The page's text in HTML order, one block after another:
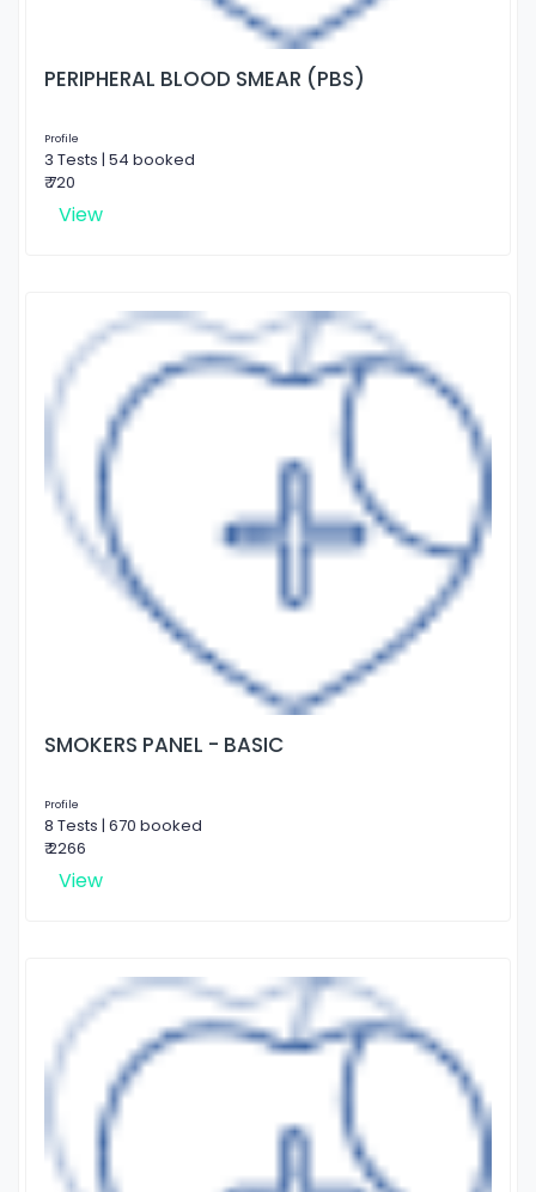
PERIPHERAL BLOOD SMEAR (PBS)
Profile
3 Tests | 54 booked
₹ 720
View
SMOKERS PANEL - BASIC
Profile
8 Tests | 670 booked
₹ 2266
View